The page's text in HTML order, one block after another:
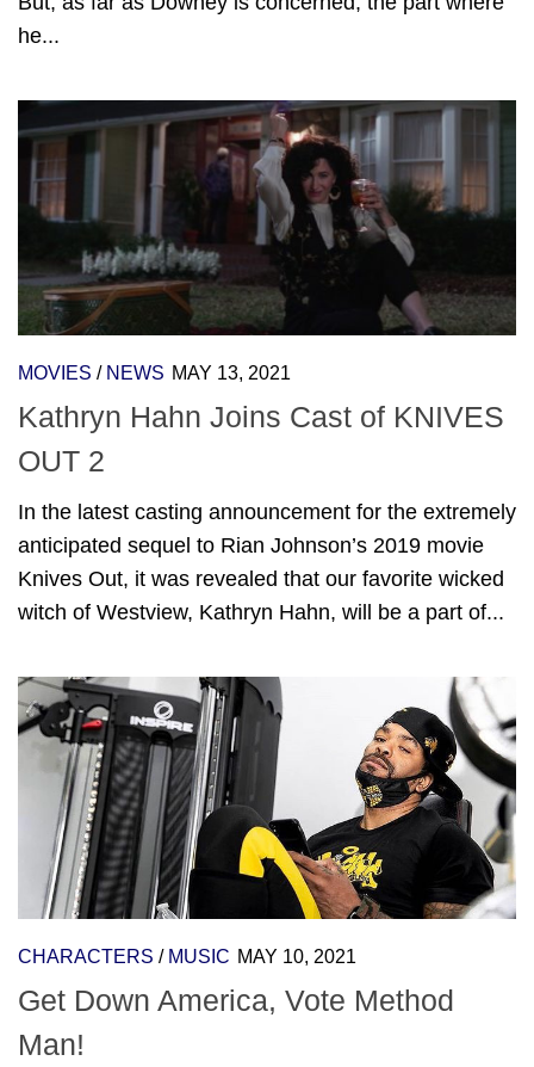
he...
MOVIES / NEWS MAY 13, 2021
Kathryn Hahn Joins Cast of KNIVES
OUT 2
In the latest casting announcement for the extremely
anticipated sequel to Rian Johnson’s 2019 movie
Knives Out, it was revealed that our favorite wicked
witch of Westview, Kathryn Hahn, will be a part of...
CHARACTERS / MUSIC MAY 10, 2021
Get Down America, Vote Method
Man!